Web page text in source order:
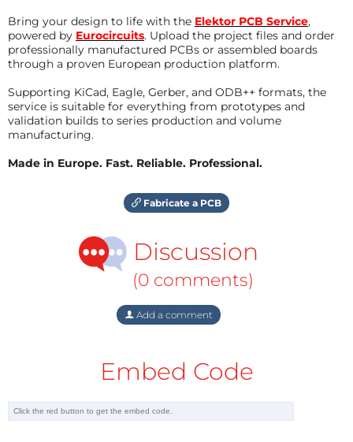
Bring your design to life with the Elektor PCB Service,
powered by Eurocircuits. Upload the project files and order
professionally manufactured PCBs or assembled boards
through a proven European production platform.
Supporting KiCad, Eagle, Gerber, and ODB++ formats, the
service is suitable for everything from prototypes and
validation builds to series production and volume
manufacturing.
Made in Europe. Fast. Reliable. Professional.
Fabricate a PCB
Discussion
(0 comments)
Add a comment
Embed Code